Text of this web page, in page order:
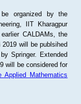
organized by the
IIT Kharagpur
CALDAMs, the
will be publsihed
Springer. Extended
will be considered for
Applied Mathematics